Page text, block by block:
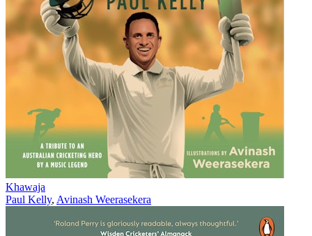
Khawaja
Paul Kelly, Avinash Weerasekera